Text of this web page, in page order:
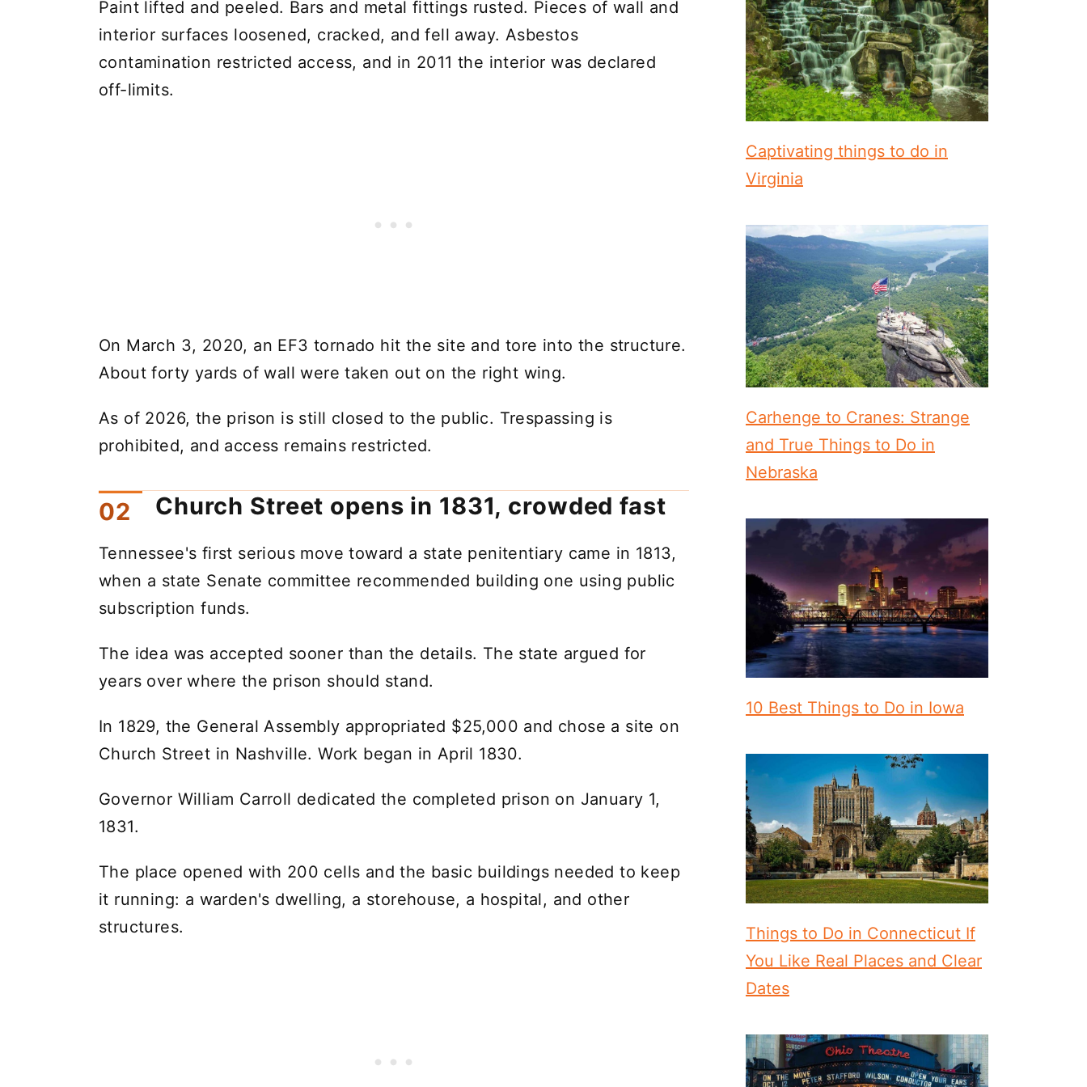
Paint lifted and peeled. Bars and metal fittings rusted. Pieces of wall and
interior surfaces loosened, cracked, and fell away. Asbestos
contamination restricted access, and in 2011 the interior was declared
off-limits.
On March 3, 2020, an EF3 tornado hit the site and tore into the structure.
About forty yards of wall were taken out on the right wing.
As of 2026, the prison is still closed to the public. Trespassing is
prohibited, and access remains restricted.
Church Street opens in 1831, crowded fast
Tennessee's first serious move toward a state penitentiary came in 1813,
when a state Senate committee recommended building one using public
subscription funds.
The idea was accepted sooner than the details. The state argued for
years over where the prison should stand.
In 1829, the General Assembly appropriated $25,000 and chose a site on
Church Street in Nashville. Work began in April 1830.
Governor William Carroll dedicated the completed prison on January 1,
1831.
The place opened with 200 cells and the basic buildings needed to keep
it running: a warden's dwelling, a storehouse, a hospital, and other
structures.
Captivating things to do in
Virginia
Carhenge to Cranes: Strange
and True Things to Do in
Nebraska
10 Best Things to Do in Iowa
Things to Do in Connecticut If
You Like Real Places and Clear
Dates